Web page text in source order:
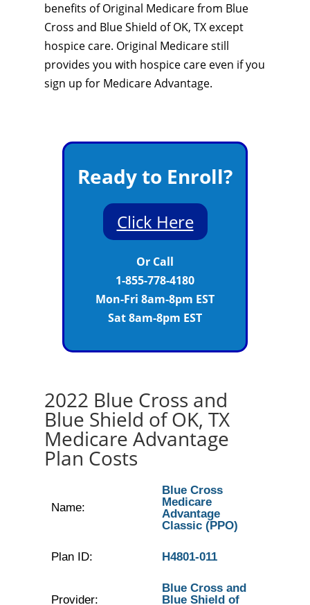
benefits of Original Medicare from Blue
Cross and Blue Shield of OK, TX except
hospice care. Original Medicare still
provides you with hospice care even if you
sign up for Medicare Advantage.
Ready to Enroll?
Click Here
Or Call
1-855-778-4180
Mon-Fri 8am-8pm EST
Sat 8am-8pm EST
2022 Blue Cross and
Blue Shield of OK, TX
Medicare Advantage
Plan Costs
Name:
Blue Cross
Medicare
Advantage
Classic (PPO)
Plan ID: H4801-011
Provider:
Blue Cross and
Blue Shield of